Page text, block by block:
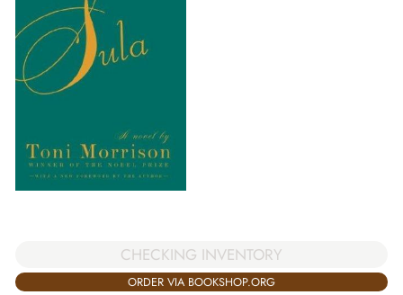
CHECKING INVENTORY
ORDER VIA BOOKSHOP.ORG